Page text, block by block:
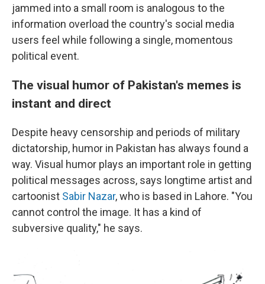
jammed into a small room is analogous to the
information overload the country's social media
users feel while following a single, momentous
political event.
The visual humor of Pakistan's memes is
instant and direct
Despite heavy censorship and periods of military
dictatorship, humor in Pakistan has always found a
way. Visual humor plays an important role in getting
political messages across, says longtime artist and
cartoonist Sabir Nazar, who is based in Lahore. "You
cannot control the image. It has a kind of
subversive quality," he says.